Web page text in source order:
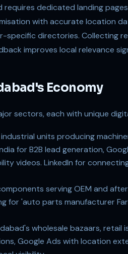
requires dedicated landing
with accurate location
specific directories. Collecting
improves local relevance
Economy
sectors, each with unique
units producing
for B2B lead generation,
videos. LinkedIn for
serving OEM and
for 'auto parts manufacturer
wholesale bazaars, retail
Google Ads with location